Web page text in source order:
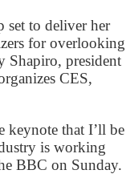
set to deliver her
for overlooking
Shapiro, president
CES,
keynote that I’ll be
is working
BBC on Sunday.